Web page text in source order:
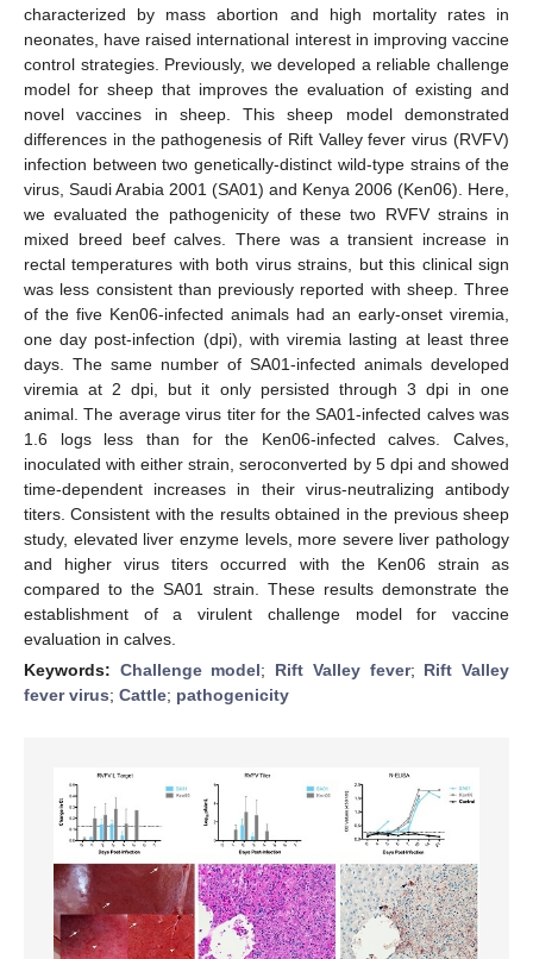
characterized by mass abortion and high mortality rates in
neonates, have raised international interest in improving vaccine
control strategies. Previously, we developed a reliable challenge
model for sheep that improves the evaluation of existing and
novel vaccines in sheep. This sheep model demonstrated
differences in the pathogenesis of Rift Valley fever virus (RVFV)
infection between two genetically-distinct wild-type strains of the
virus, Saudi Arabia 2001 (SA01) and Kenya 2006 (Ken06). Here,
we evaluated the pathogenicity of these two RVFV strains in
mixed breed beef calves. There was a transient increase in
rectal temperatures with both virus strains, but this clinical sign
was less consistent than previously reported with sheep. Three
of the five Ken06-infected animals had an early-onset viremia,
one day post-infection (dpi), with viremia lasting at least three
days. The same number of SA01-infected animals developed
viremia at 2 dpi, but it only persisted through 3 dpi in one
animal. The average virus titer for the SA01-infected calves was
1.6 logs less than for the Ken06-infected calves. Calves,
inoculated with either strain, seroconverted by 5 dpi and showed
time-dependent increases in their virus-neutralizing antibody
titers. Consistent with the results obtained in the previous sheep
study, elevated liver enzyme levels, more severe liver pathology
and higher virus titers occurred with the Ken06 strain as
compared to the SA01 strain. These results demonstrate the
establishment of a virulent challenge model for vaccine
evaluation in calves.
Keywords: Challenge model; Rift Valley fever; Rift Valley
fever virus; Cattle; pathogenicity